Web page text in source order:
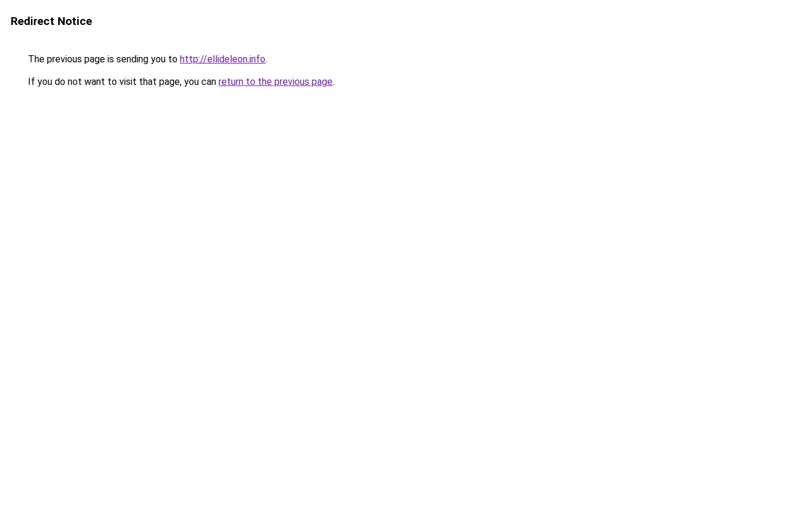
Redirect Notice
The previous page is sending you to http://ellideleon.info.
If you do not want to visit that page, you can return to the previous page.